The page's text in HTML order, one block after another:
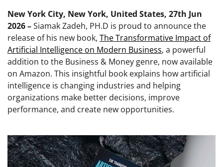
New York City, New York, United States, 27th Jun
2026 –Siamak Zadeh, PH.D is proud to announce the
release of his new book, The Transformative Impact of
Artificial Intelligence on Modern Business, a powerful
addition to the Business & Money genre, now available
on Amazon. This insightful book explains how artificial
intelligence is changing industries and helping
organizations make better decisions, improve
performance, and create new opportunities.